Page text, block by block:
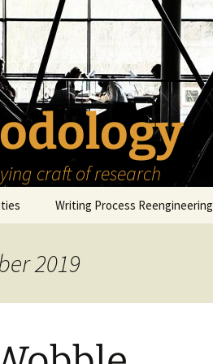
craft of research
How to Read
Writing Process Reengineering
The Moment
2019